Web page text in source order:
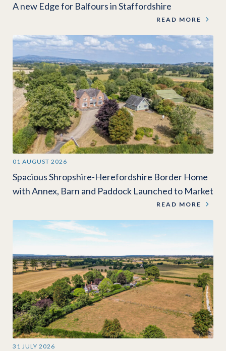
A new Edge for Balfours in Staffordshire
READ MORE
01 AUGUST 2026
Spacious Shropshire-Herefordshire Border Home
with Annex, Barn and Paddock Launched to Market
READ MORE
31 JULY 2026